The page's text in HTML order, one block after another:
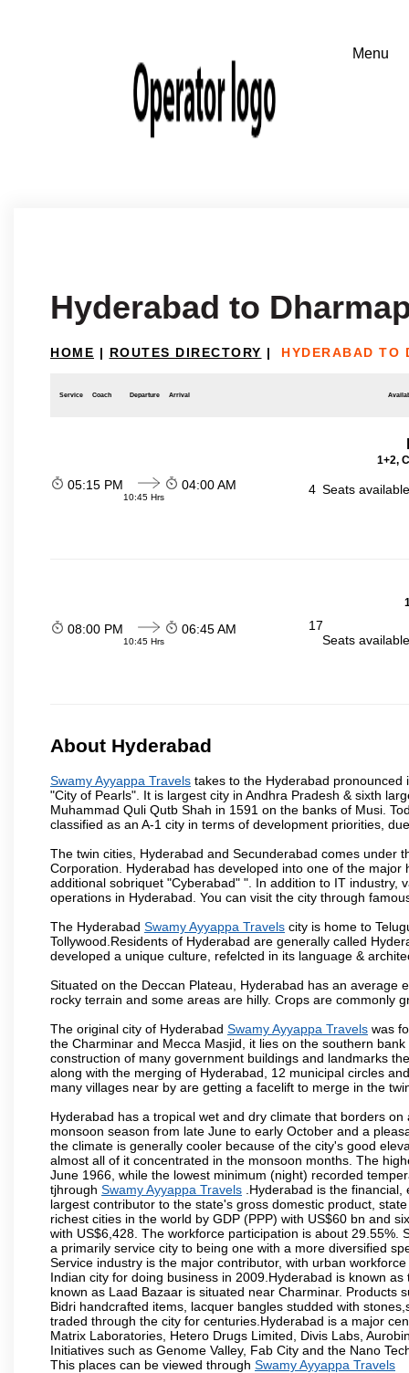
Hyderabad to
HOME | ROUTES DIRECTORY | HYDERABAD TO
Service Coach Departure Arrival
1+2,
05:15 PM
10:45 Hrs
04:00 AM 4 Seats
08:00 PM
10:45 Hrs
06:45 AM
17
Seats
About Hyderabad
Swamy Ayyappa Travels takes to the Hyderabad
"City of Pearls". It is largest city in Andhra Pradesh & sixth
Muhammad Quli Qutb Shah in 1591 on the banks of Musi.
classified as an A-1 city in terms of development priorities,
The twin cities, Hyderabad and Secunderabad comes under
Corporation. Hyderabad has developed into one of the
additional sobriquet "Cyberabad" ". In addition to IT
operations in Hyderabad. You can visit the city through
The Hyderabad Swamy Ayyappa Travels city is home to
Tollywood.Residents of Hyderabad are generally called
developed a unique culture, refelcted in its language &
Situated on the Deccan Plateau, Hyderabad has an
rocky terrain and some areas are hilly. Crops are commonly
The original city of Hyderabad Swamy Ayyappa Travels was
the Charminar and Mecca Masjid, it lies on the southern
construction of many government buildings and landmarks
along with the merging of Hyderabad, 12 municipal circles
many villages near by are getting a facelift to merge in the
Hyderabad has a tropical wet and dry climate that borders
monsoon season from late June to early October and a
the climate is generally cooler because of the city's good
almost all of it concentrated in the monsoon months. The
June 1966, while the lowest minimum (night) recorded
tjhrough Swamy Ayyappa Travels .Hyderabad is the
largest contributor to the state's gross domestic product,
richest cities in the world by GDP (PPP) with US$60 bn and
with US$6,428. The workforce participation is about
a primarily service city to being one with a more diversified
Service industry is the major contributor, with urban
Indian city for doing business in 2009.Hyderabad is known
known as Laad Bazaar is situated near Charminar. Products
Bidri handcrafted items, lacquer bangles studded with
traded through the city for centuries.Hyderabad is a major
Matrix Laboratories, Hetero Drugs Limited, Divis Labs,
Initiatives such as Genome Valley, Fab City and the Nano
This places can be viewed through Swamy Ayyappa Travels